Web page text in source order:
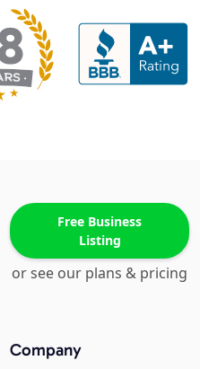
Free Business
Listing
or see our plans & pricing
Company